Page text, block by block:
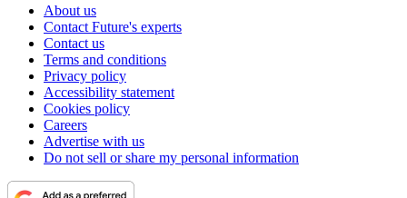
About us
Contact Future's experts
Contact us
Terms and conditions
Privacy policy
Accessibility statement
Cookies policy
Careers
Advertise with us
Do not sell or share my personal information